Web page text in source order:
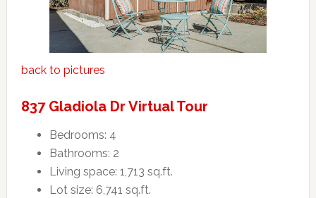
back to pictures
837 Gladiola Dr Virtual Tour
Bedrooms: 4
Bathrooms: 2
Living space: 1,713 sq.ft.
Lot size: 6,741 sq.ft.